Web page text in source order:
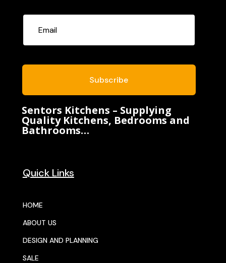
Subscribe
Sentors Kitchens – Supplying
Quality Kitchens, Bedrooms and
Bathrooms…
Quick Links
HOME
ABOUT US
DESIGN AND PLANNING
SALE